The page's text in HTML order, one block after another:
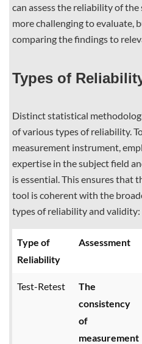
can assess the reliability of
more challenging to evaluate,
comparing the findings to
Types of
Distinct statistical
of various types of reliability.
measurement instrument,
expertise in the subject field
is essential. This ensures that
tool is coherent with the
types of reliability and validity:
Type of
Reliability
Assessment
Test-Retest
The
consistency
of
measurement